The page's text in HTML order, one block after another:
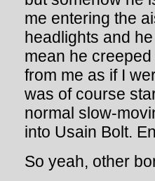
me entering the
headlights and
mean he
from me as if I
was of course
normal slow-
into Usain Bolt.
So yeah, other